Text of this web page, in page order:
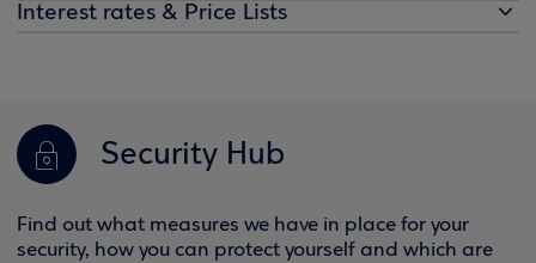
Interest rates & Price Lists
Security Hub
Find out what measures we have in place for your
security, how you can protect yourself and which are